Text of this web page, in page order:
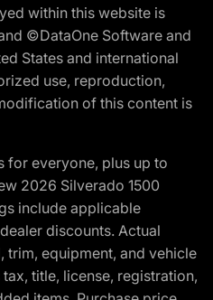
within this website is
©DataOne Software and
States and international
use, reproduction,
of this content is
for everyone, plus up to
2026 Silverado 1500
include applicable
discounts. Actual
trim, equipment, and vehicle
title, license, registration,